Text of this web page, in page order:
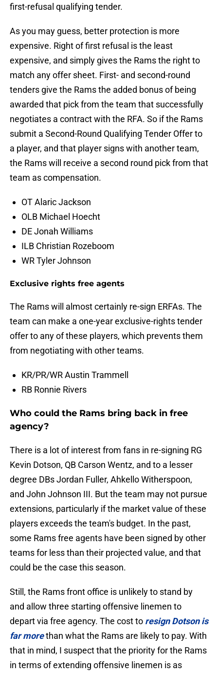
first-refusal qualifying tender.
As you may guess, better protection is more
expensive. Right of first refusal is the least
expensive, and simply gives the Rams the right to
match any offer sheet. First- and second-round
tenders give the Rams the added bonus of being
awarded that pick from the team that successfully
negotiates a contract with the RFA. So if the Rams
submit a Second-Round Qualifying Tender Offer to
a player, and that player signs with another team,
the Rams will receive a second round pick from that
team as compensation.
OT Alaric Jackson
OLB Michael Hoecht
DE Jonah Williams
ILB Christian Rozeboom
WR Tyler Johnson
Exclusive rights free agents
The Rams will almost certainly re-sign ERFAs. The
team can make a one-year exclusive-rights tender
offer to any of these players, which prevents them
from negotiating with other teams.
KR/PR/WR Austin Trammell
RB Ronnie Rivers
Who could the Rams bring back in free
agency?
There is a lot of interest from fans in re-signing RG
Kevin Dotson, QB Carson Wentz, and to a lesser
degree DBs Jordan Fuller, Ahkello Witherspoon,
and John Johnson III. But the team may not pursue
extensions, particularly if the market value of these
players exceeds the team's budget. In the past,
some Rams free agents have been signed by other
teams for less than their projected value, and that
could be the case this season.
Still, the Rams front office is unlikely to stand by
and allow three starting offensive linemen to
depart via free agency. The cost to resign Dotson is
far morethan what the Rams are likely to pay. With
that in mind, I suspect that the priority for the Rams
in terms of extending offensive linemen is as